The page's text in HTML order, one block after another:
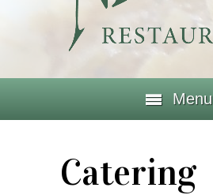
Menu
Catering